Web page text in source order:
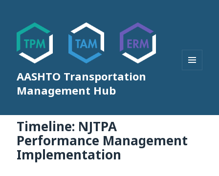
AASHTO Transportation
Management Hub
Timeline: NJTPA
Performance Management
Implementation